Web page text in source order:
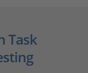
Task